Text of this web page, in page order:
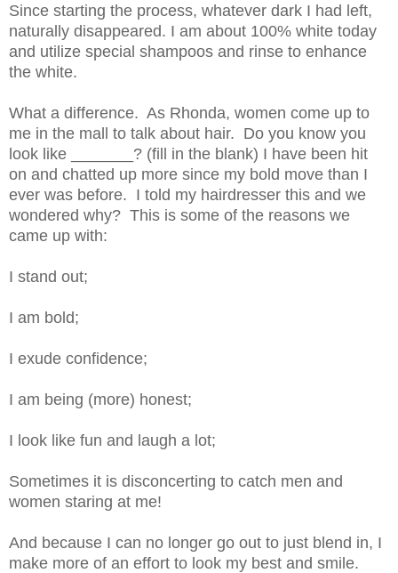
Since starting the process, whatever dark I had left,
naturally disappeared. I am about 100% white today
and utilize special shampoos and rinse to enhance
the white.
What a difference. As Rhonda, women come up to
me in the mall to talk about hair. Do you know you
look like _______? (fill in the blank) I have been hit
on and chatted up more since my bold move than I
ever was before. I told my hairdresser this and we
wondered why? This is some of the reasons we
came up with:
I stand out;
I am bold;
I exude confidence;
I am being (more) honest;
I look like fun and laugh a lot;
Sometimes it is disconcerting to catch men and
women staring at me!
And because I can no longer go out to just blend in, I
make more of an effort to look my best and smile.